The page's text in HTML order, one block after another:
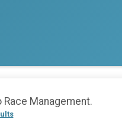
Race Management.